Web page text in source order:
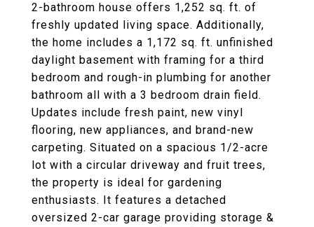
2-bathroom house offers 1,252 sq. ft. of
freshly updated living space. Additionally,
the home includes a 1,172 sq. ft. unfinished
daylight basement with framing for a third
bedroom and rough-in plumbing for another
bathroom all with a 3 bedroom drain field.
Updates include fresh paint, new vinyl
flooring, new appliances, and brand-new
carpeting. Situated on a spacious 1/2-acre
lot with a circular driveway and fruit trees,
the property is ideal for gardening
enthusiasts. It features a detached
oversized 2-car garage providing storage &